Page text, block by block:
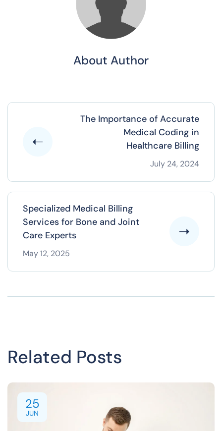
About Author
The Importance of Accurate
Medical Coding in
Healthcare Billing
July 24, 2024
Specialized Medical Billing
Services for Bone and Joint
Care Experts
May 12, 2025
Related Posts
25
JUN